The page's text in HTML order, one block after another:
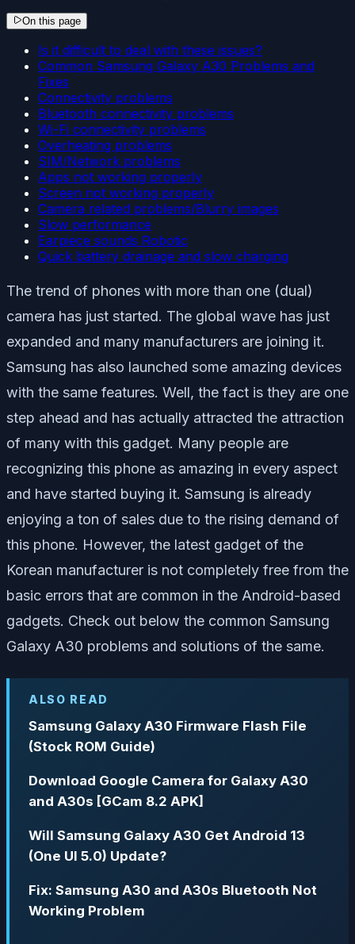
On this page
Is it difficult to deal with these issues?
Common Samsung Galaxy A30 Problems and
Fixes
Connectivity problems
Bluetooth connectivity problems
Wi-Fi connectivity problems
Overheating problems
SIM/Network problems
Apps not working properly
Screen not working properly
Camera related problems/Blurry images
Slow performance
Earpiece sounds Robotic
Quick battery drainage and slow charging
The trend of phones with more than one (dual)
camera has just started. The global wave has just
expanded and many manufacturers are joining it.
Samsung has also launched some amazing devices
with the same features. Well, the fact is they are one
step ahead and has actually attracted the attraction
of many with this gadget. Many people are
recognizing this phone as amazing in every aspect
and have started buying it. Samsung is already
enjoying a ton of sales due to the rising demand of
this phone. However, the latest gadget of the
Korean manufacturer is not completely free from the
basic errors that are common in the Android-based
gadgets. Check out below the common Samsung
Galaxy A30 problems and solutions of the same.
ALSO READ
Samsung Galaxy A30 Firmware Flash File
(Stock ROM Guide)
Download Google Camera for Galaxy A30
and A30s [GCam 8.2 APK]
Will Samsung Galaxy A30 Get Android 13
(One UI 5.0) Update?
Fix: Samsung A30 and A30s Bluetooth Not
Working Problem